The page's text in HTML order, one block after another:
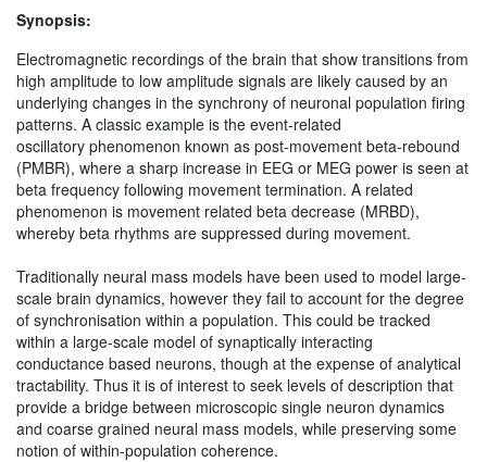
Synopsis:
Electromagnetic recordings of the brain that show transitions from
high amplitude to low amplitude signals are likely caused by an
underlying changes in the synchrony of neuronal population firing
patterns. A classic example is the event-related
oscillatory phenomenon known as post-movement beta-rebound
(PMBR), where a sharp increase in EEG or MEG power is seen at
beta frequency following movement termination. A related
phenomenon is movement related beta decrease (MRBD),
whereby beta rhythms are suppressed during movement.
Traditionally neural mass models have been used to model large-
scale brain dynamics, however they fail to account for the degree
of synchronisation within a population. This could be tracked
within a large-scale model of synaptically interacting
conductance based neurons, though at the expense of analytical
tractability. Thus it is of interest to seek levels of description that
provide a bridge between microscopic single neuron dynamics
and coarse grained neural mass models, while preserving some
notion of within-population coherence.